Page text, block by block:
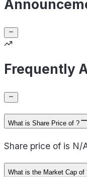
Frequently
What is Share Price of ?
Share price of is N/
What is the Market Cap of